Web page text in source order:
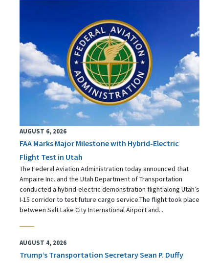
AUGUST 6, 2026
FAA Marks Major Milestone with Hybrid-Electric
Flight Test in Utah
The Federal Aviation Administration today announced that
Ampaire Inc. and the Utah Department of Transportation
conducted a hybrid-electric demonstration flight along Utah’s
I-15 corridor to test future cargo service.The flight took place
between Salt Lake City International Airport and...
AUGUST 4, 2026
Trump’s Transportation Secretary Sean P. Duffy